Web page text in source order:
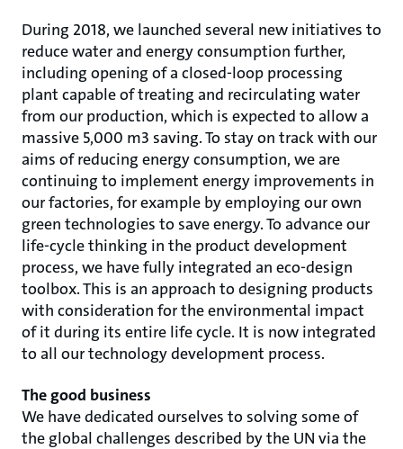
During 2018, we launched several new initiatives to
reduce water and energy consumption further,
including opening of a closed-loop processing
plant capable of treating and recirculating water
from our production, which is expected to allow a
massive 5,000 m3 saving. To stay on track with our
aims of reducing energy consumption, we are
continuing to implement energy improvements in
our factories, for example by employing our own
green technologies to save energy. To advance our
life-cycle thinking in the product development
process, we have fully integrated an eco-design
toolbox. This is an approach to designing products
with consideration for the environmental impact
of it during its entire life cycle. It is now integrated
to all our technology development process.
The good business
We have dedicated ourselves to solving some of
the global challenges described by the UN via the